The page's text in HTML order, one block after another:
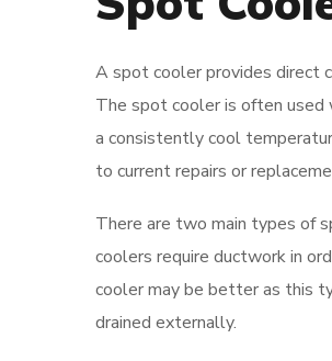
A spot cooler provides direct
The spot cooler is often used
a consistently cool
to current repairs or
There are two main types of
coolers require ductwork in
cooler may be better as this
drained externally.